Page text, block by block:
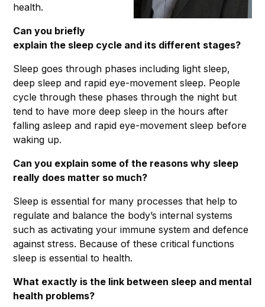
health.
Can you briefly
explain the sleep cycle and its different stages?
Sleep goes through phases including light sleep,
deep sleep and rapid eye-movement sleep. People
cycle through these phases through the night but
tend to have more deep sleep in the hours after
falling asleep and rapid eye-movement sleep before
waking up.
Can you explain some of the reasons why sleep
really does matter so much?
Sleep is essential for many processes that help to
regulate and balance the body’s internal systems
such as activating your immune system and defence
against stress. Because of these critical functions
sleep is essential to health.
What exactly is the link between sleep and mental
health problems?